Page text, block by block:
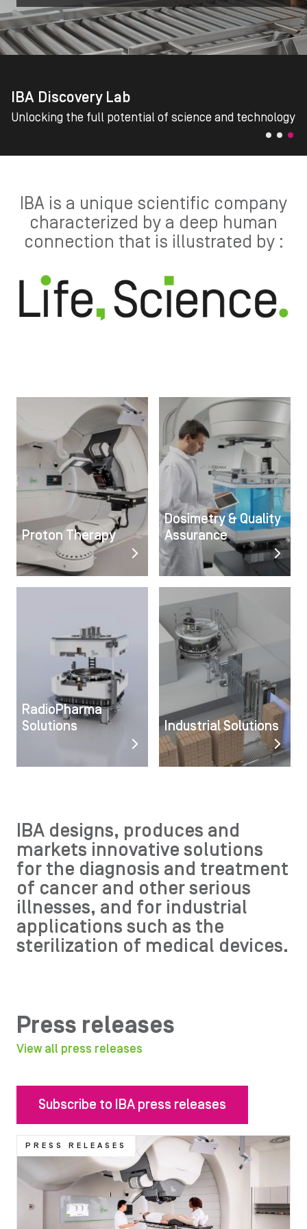
IBA Discovery Lab
Unlocking the full potential of science and technology
IBA is a unique scientific company
characterized by a deep human
connection that is illustrated by :
Proton Therapy
Image
Dosimetry & Quality
Assurance
RadioPharma
Solutions
Industrial Solutions
IBA designs, produces and
markets innovative solutions
for the diagnosis and treatment
of cancer and other serious
illnesses, and for industrial
applications such as the
sterilization of medical devices.
Press releases
View all press releases
Subscribe to IBA press releases
PRESS RELEASES
Image